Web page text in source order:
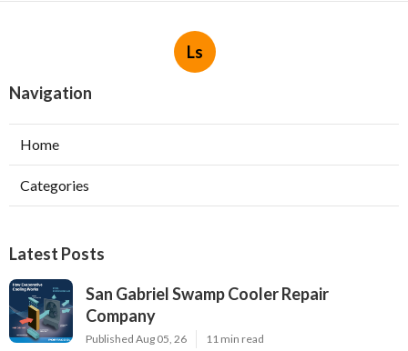
Ls
Navigation
Home
Categories
Latest Posts
San Gabriel Swamp Cooler Repair
Company
Published Aug 05, 26 11 min read